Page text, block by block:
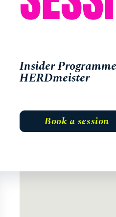
Insider
HERDmeister
Book a session